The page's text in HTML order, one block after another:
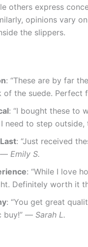
others express
opinions vary
the slippers.
: “These are by far
of the suede. Perfect
: “I bought these to
need to step
: “Just received
— Emily S.
: “While I love
Definitely worth it
: “You get great
buy!” — Sarah L.